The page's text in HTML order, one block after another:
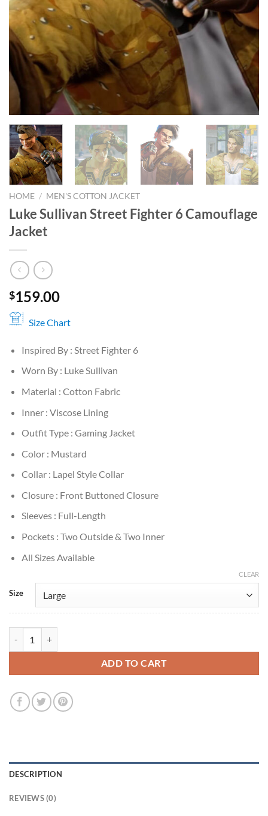
HOME / MEN'S COTTON JACKET
Luke Sullivan Street Fighter 6 Camouflage
Jacket
$159.00
Size Chart
Inspired By : Street Fighter 6
Worn By : Luke Sullivan
Material : Cotton Fabric
Inner : Viscose Lining
Outfit Type : Gaming Jacket
Color : Mustard
Collar : Lapel Style Collar
Closure : Front Buttoned Closure
Sleeves : Full-Length
Pockets : Two Outside & Two Inner
All Sizes Available
Size
CLEAR
ADD TO CART
DESCRIPTION
REVIEWS (0)